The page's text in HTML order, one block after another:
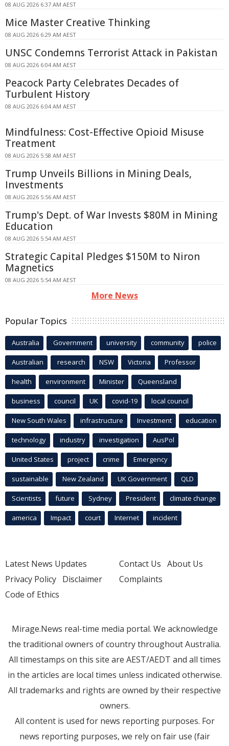
08 AUG 2026 6:37 AM AEST
Mice Master Creative Thinking
08 AUG 2026 6:29 AM AEST
UNSC Condemns Terrorist Attack in Pakistan
08 AUG 2026 6:04 AM AEST
Peacock Party Celebrates Decades of
Turbulent History
08 AUG 2026 6:04 AM AEST
Mindfulness: Cost-Effective Opioid Misuse
Treatment
08 AUG 2026 5:58 AM AEST
Trump Unveils Billions in Mining Deals,
Investments
08 AUG 2026 5:56 AM AEST
Trump's Dept. of War Invests $80M in Mining
Education
08 AUG 2026 5:54 AM AEST
Strategic Capital Pledges $150M to Niron
Magnetics
08 AUG 2026 5:54 AM AEST
More News
Popular Topics
Australia Government university community police
Australian research NSW Victoria Professor
health environment Minister Queensland
business council UK covid-19 local council
New South Wales infrastructure Investment education
technology industry investigation AusPol
United States project crime Emergency
sustainable New Zealand UK Government QLD
Scientists future Sydney President climate change
america Impact court Internet incident
Latest News Updates
Privacy Policy Disclaimer
Code of Ethics
Contact Us About Us
Complaints
Mirage.News real-time media portal. We acknowledge
the traditional owners of country throughout Australia.
All timestamps on this site are AEST/AEDT and all times
in the articles are local times unless indicated otherwise.
All trademarks and rights are owned by their respective
owners.
All content is used for news reporting purposes. For
news reporting purposes, we rely on fair use (fair